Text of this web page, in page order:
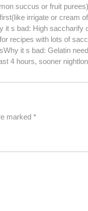
succus or fruit
irrigate or cream
s bad: High saccharify
recipes with lots of
it s bad: Gelatin
4 hours, sooner
marked *